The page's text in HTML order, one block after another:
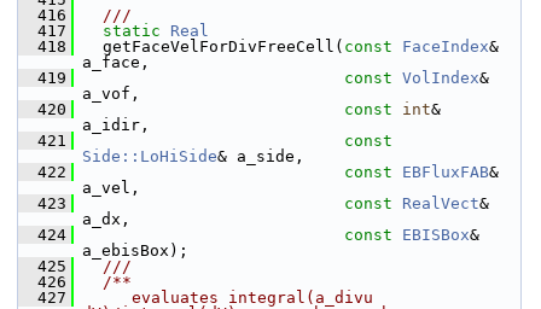
  416
  ///
  417
static
Real
  418
getFaceVelForDivFreeCell( const FaceIndex&
a_face,
  419
const VolIndex&
a_vof,
  420
const int&
a_idir,
  421
const
Side::LoHiSide& a_side,
  422
const EBFluxFAB&
a_vel,
  423
const RealVect&
a_dx,
  424
const EBISBox&
a_ebisBox);
  425
  ///
  426
  /**
  427
     evaluates integral(a_divu